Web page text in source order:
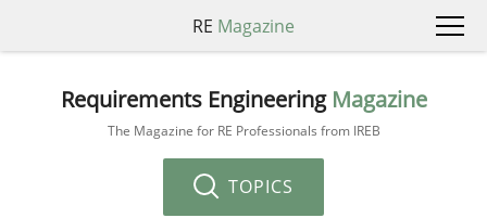
RE Magazine
Requirements Engineering Magazine
The Magazine for RE Professionals from IREB
TOPICS